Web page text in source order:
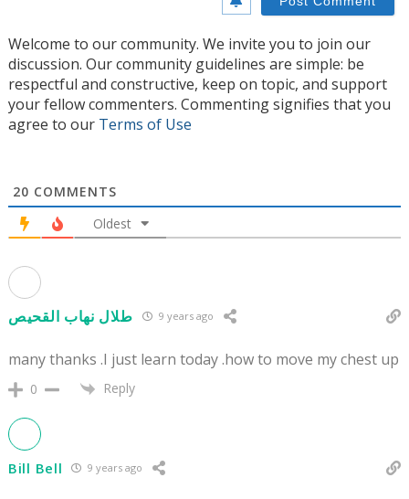
Welcome to our community. We invite you to join our
discussion. Our community guidelines are simple: be
respectful and constructive, keep on topic, and support
your fellow commenters. Commenting signifies that you
agree to our Terms of Use
20 COMMENTS
Oldest
طلال نهاب القحيص 9 years ago
many thanks .I just learn today .how to move my chest up
0 Reply
Bill Bell 9 years ago